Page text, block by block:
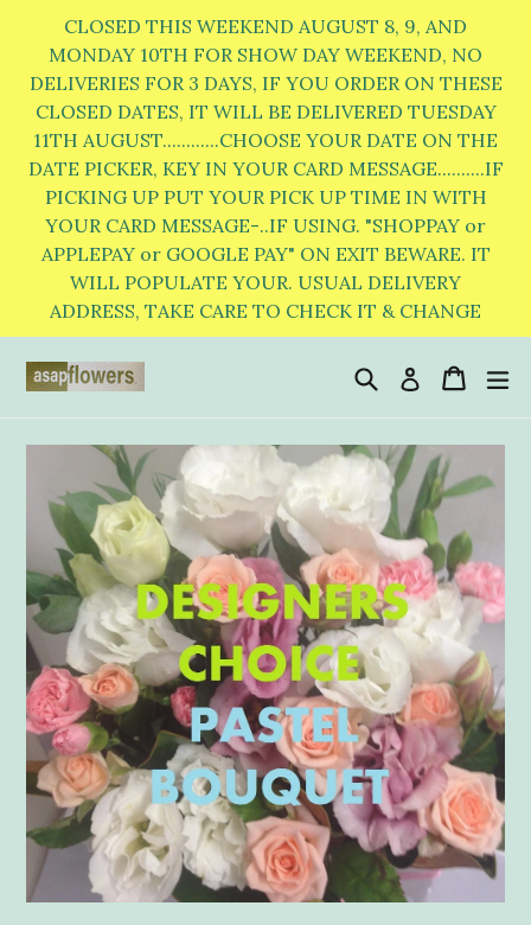
content
CLOSED THIS WEEKEND AUGUST 8, 9, AND
MONDAY 10TH FOR SHOW DAY WEEKEND, NO
DELIVERIES FOR 3 DAYS, IF YOU ORDER ON THESE
CLOSED DATES, IT WILL BE DELIVERED TUESDAY
11TH AUGUST............CHOOSE YOUR DATE ON THE
DATE PICKER, KEY IN YOUR CARD MESSAGE..........IF
PICKING UP PUT YOUR PICK UP TIME IN WITH
YOUR CARD MESSAGE-..IF USING. "SHOPPAY or
APPLEPAY or GOOGLE PAY" ON EXIT BEWARE. IT
WILL POPULATE YOUR. USUAL DELIVERY
ADDRESS, TAKE CARE TO CHECK IT & CHANGE
SearchLog inCart
Cart